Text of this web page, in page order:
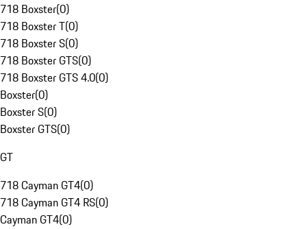
718 Boxster(0)
718 Boxster T(0)
718 Boxster S(0)
718 Boxster GTS(0)
718 Boxster GTS 4.0(0)
Boxster(0)
Boxster S(0)
Boxster GTS(0)
GT
718 Cayman GT4(0)
718 Cayman GT4 RS(0)
Cayman GT4(0)